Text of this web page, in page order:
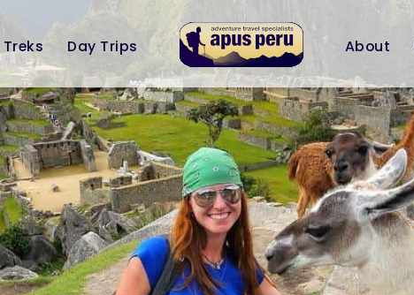
Treks Day Trips About